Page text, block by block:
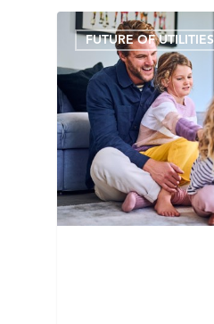
FUTURE OF UTILITIES